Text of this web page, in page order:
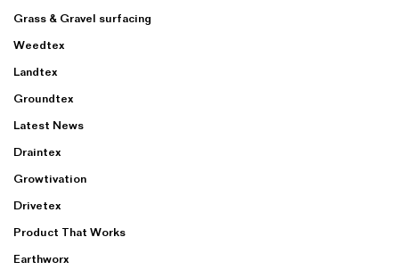
Grass & Gravel surfacing
Weedtex
Landtex
Groundtex
Latest News
Draintex
Growtivation
Drivetex
Product That Works
Earthworx